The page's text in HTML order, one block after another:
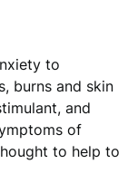
to
burns and skin
and
of
to help to